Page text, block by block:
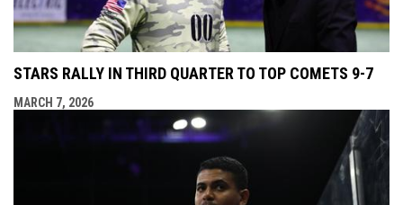
STARS RALLY IN THIRD QUARTER TO TOP COMETS 9-7
MARCH 7, 2026